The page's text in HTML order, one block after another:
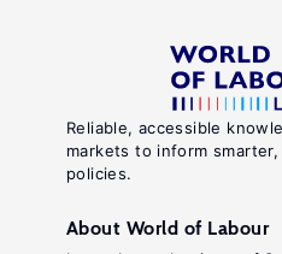
Reliable, accessible
markets to inform
policies.
About World of Labour